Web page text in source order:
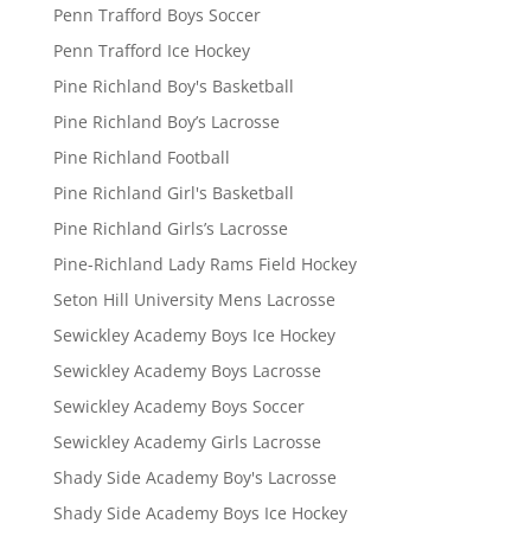
Penn Trafford Boys Soccer
Penn Trafford Ice Hockey
Pine Richland Boy's Basketball
Pine Richland Boy’s Lacrosse
Pine Richland Football
Pine Richland Girl's Basketball
Pine Richland Girls’s Lacrosse
Pine-Richland Lady Rams Field Hockey
Seton Hill University Mens Lacrosse
Sewickley Academy Boys Ice Hockey
Sewickley Academy Boys Lacrosse
Sewickley Academy Boys Soccer
Sewickley Academy Girls Lacrosse
Shady Side Academy Boy's Lacrosse
Shady Side Academy Boys Ice Hockey